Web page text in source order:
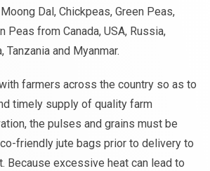
Dal, Chickpeas, Green Peas,
Peas from Canada, USA, Russia,
Tanzania and Myanmar.
farmers across the country so as to
timely supply of quality farm
the pulses and grains must be
friendly jute bags prior to delivery to
Because excessive heat can lead to